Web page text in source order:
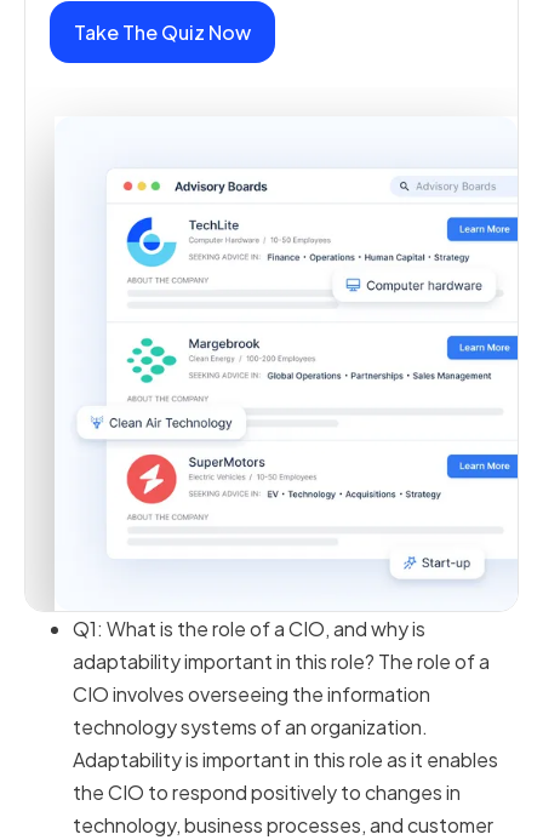
Take The Quiz Now
Q1: What is the role of a CIO, and why is
adaptability important in this role? The role of a
CIO involves overseeing the information
technology systems of an organization.
Adaptability is important in this role as it enables
the CIO to respond positively to changes in
technology, business processes, and customer